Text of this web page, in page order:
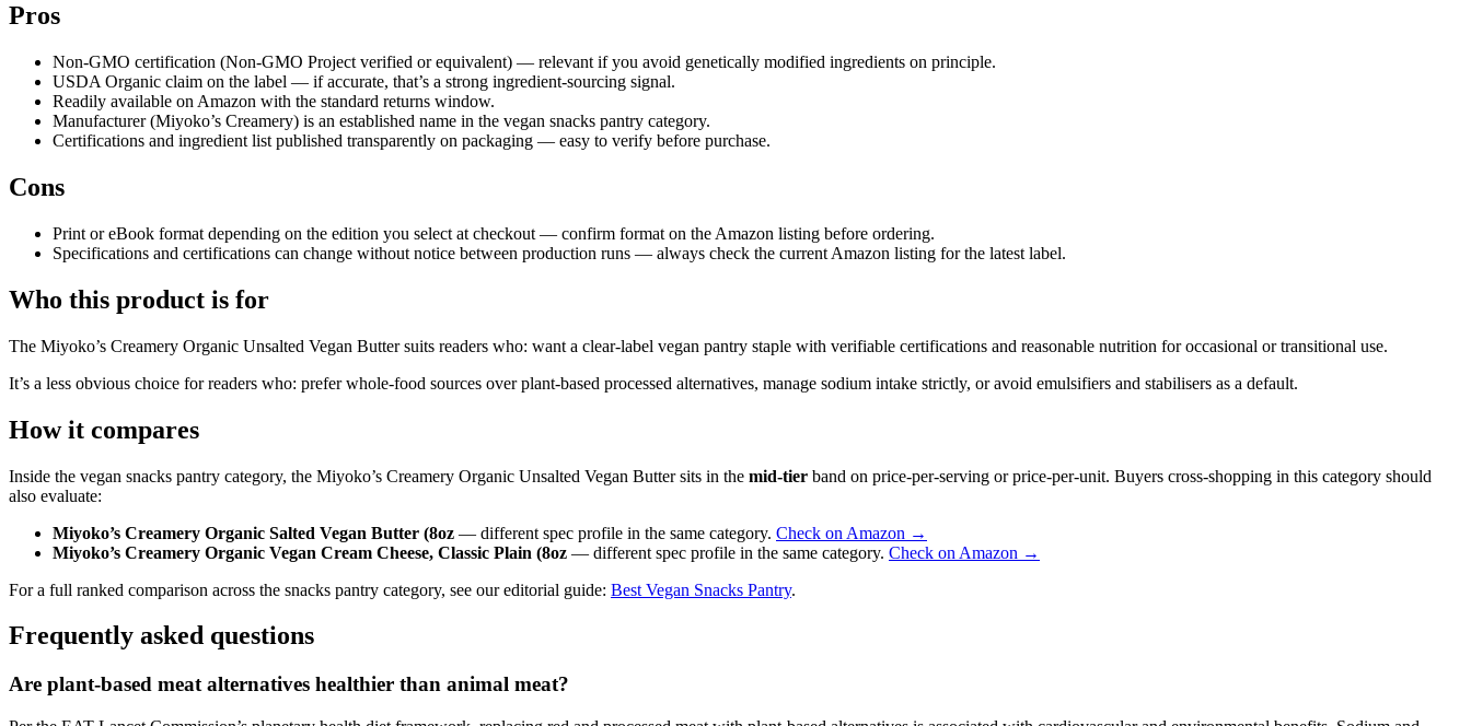
Pros
Non-GMO certification (Non-GMO Project verified or equivalent) — relevant if you avoid genetically modified ingredients on principle.
USDA Organic claim on the label — if accurate, that’s a strong ingredient-sourcing signal.
Readily available on Amazon with the standard returns window.
Manufacturer (Miyoko’s Creamery) is an established name in the vegan snacks pantry category.
Certifications and ingredient list published transparently on packaging — easy to verify before purchase.
Cons
Print or eBook format depending on the edition you select at checkout — confirm format on the Amazon listing before ordering.
Specifications and certifications can change without notice between production runs — always check the current Amazon listing for the latest label.
Who this product is for
The Miyoko’s Creamery Organic Unsalted Vegan Butter suits readers who: want a clear-label vegan pantry staple with verifiable certifications and reasonable nutrition for occasional or transitional use.
It’s a less obvious choice for readers who: prefer whole-food sources over plant-based processed alternatives, manage sodium intake strictly, or avoid emulsifiers and stabilisers as a default.
How it compares
Inside the vegan snacks pantry category, the Miyoko’s Creamery Organic Unsalted Vegan Butter sits in the mid-tier band on price-per-serving or price-per-unit. Buyers cross-shopping in this category should
also evaluate:
Miyoko’s Creamery Organic Salted Vegan Butter (8oz — different spec profile in the same category. Check on Amazon →
Miyoko’s Creamery Organic Vegan Cream Cheese, Classic Plain (8oz — different spec profile in the same category. Check on Amazon →
For a full ranked comparison across the snacks pantry category, see our editorial guide: Best Vegan Snacks Pantry.
Frequently asked questions
Are plant-based meat alternatives healthier than animal meat?